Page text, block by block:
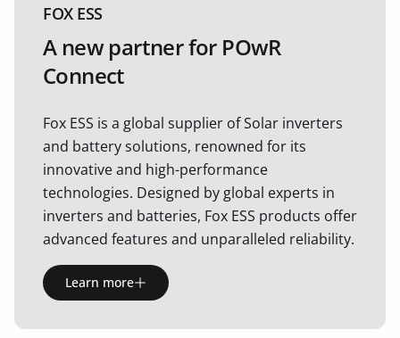
FOX ESS
A new partner for POwR
Connect
Fox ESS is a global supplier of Solar inverters
and battery solutions, renowned for its
innovative and high-performance
technologies. Designed by global experts in
inverters and batteries, Fox ESS products offer
advanced features and unparalleled reliability.
Learn more